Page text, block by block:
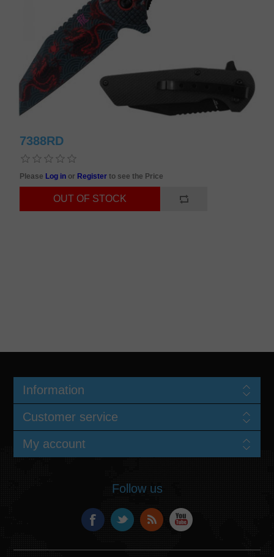
7388RD
Please Log in or Registerto see the Price
Information
Customer service
My account
Follow us